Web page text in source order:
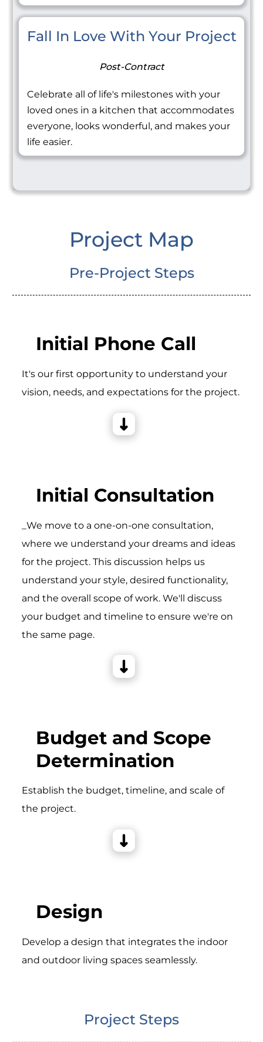
Fall In Love With Your Project
Post-Contract
Celebrate all of life's milestones with your
loved ones in a kitchen that accommodates
everyone, looks wonderful, and makes your
life easier.
Project Map
Pre-Project Steps
Initial Phone Call
It's our first opportunity to understand your
vision, needs, and expectations for the project.
Initial Consultation
_We move to a one-on-one consultation,
where we understand your dreams and ideas
for the project. This discussion helps us
understand your style, desired functionality,
and the overall scope of work. We'll discuss
your budget and timeline to ensure we're on
the same page.
Budget and Scope
Determination
Establish the budget, timeline, and scale of
the project.
Design
Develop a design that integrates the indoor
and outdoor living spaces seamlessly.
Project Steps